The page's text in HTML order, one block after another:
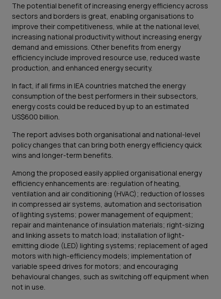
The potential benefit of increasing energy efficiency across
sectors and borders is great, enabling organisations to
improve their competitiveness, while at the national level,
increasing national productivity without increasing energy
demand and emissions. Other benefits from energy
efficiency include improved resource use, reduced waste
production, and enhanced energy security.
In fact, if all firms in IEA countries matched the energy
consumption of the best performers in their subsectors,
energy costs could be reduced by up to an estimated
US$600 billion.
The report advises both organisational and national-level
policy changes that can bring both energy efficiency quick
wins and longer-term benefits.
Among the proposed easily applied organisational energy
efficiency enhancements are: regulation of heating,
ventilation and air conditioning (HVAC); reduction of losses
in compressed air systems, automation and sectorisation
of lighting systems; power management of equipment;
repair and maintenance of insulation materials; right-sizing
and linking assets to match load; installation of light-
emitting diode (LED) lighting systems; replacement of aged
motors with high-efficiency models; implementation of
variable speed drives for motors; and encouraging
behavioural changes, such as switching off equipment when
not in use.